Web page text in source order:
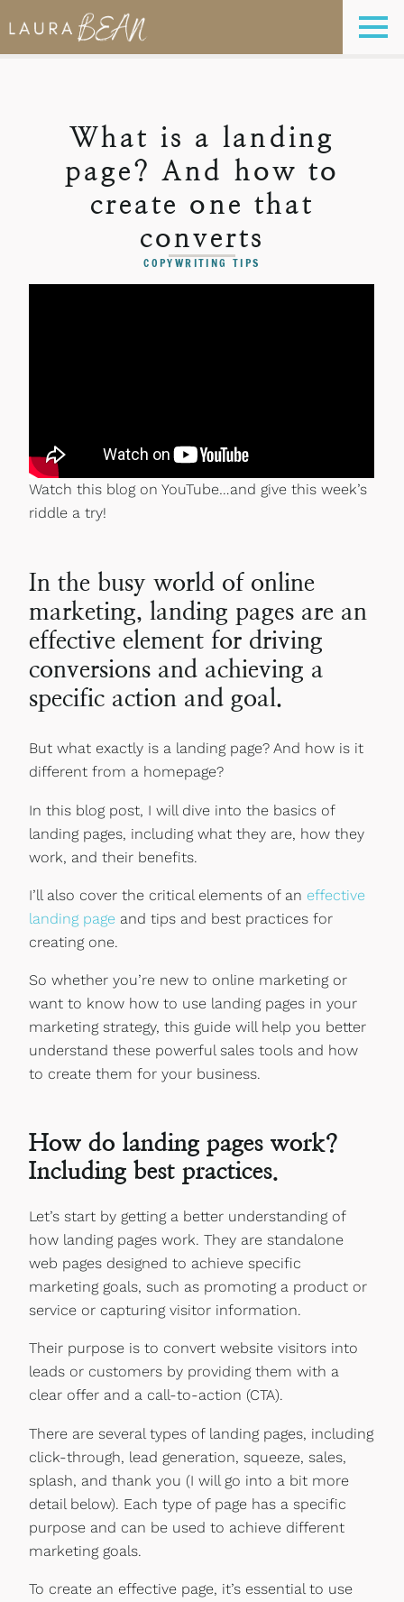
What is a landing
page? And how to
create one that
converts
COPYWRITING TIPS
Watch this blog on YouTube…and give this week’s
riddle a try!
In the busy world of online
marketing, landing pages are an
effective element for driving
conversions and achieving a
specific action and goal.
But what exactly is a landing page? And how is it
different from a homepage?
In this blog post, I will dive into the basics of
landing pages, including what they are, how they
work, and their benefits.
I’ll also cover the critical elements of an effective
landing page and tips and best practices for
creating one.
So whether you’re new to online marketing or
want to know how to use landing pages in your
marketing strategy, this guide will help you better
understand these powerful sales tools and how
to create them for your business.
How do landing pages work?
Including best practices.
Let’s start by getting a better understanding of
how landing pages work. They are standalone
web pages designed to achieve specific
marketing goals, such as promoting a product or
service or capturing visitor information.
Their purpose is to convert website visitors into
leads or customers by providing them with a
clear offer and a call-to-action (CTA).
There are several types of landing pages, including
click-through, lead generation, squeeze, sales,
splash, and thank you (I will go into a bit more
detail below). Each type of page has a specific
purpose and can be used to achieve different
marketing goals.
To create an effective page, it’s essential to use